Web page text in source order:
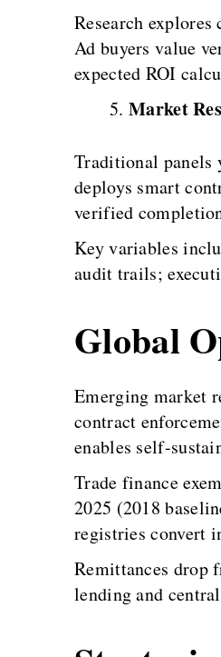
Research
Ad buyers value
expected ROI
Market
Traditional panels
deploys smart
verified
Key variables
audit trails;
Global
Emerging market
contract
enables self-
Trade finance
2025 (2018
registries convert
Remittances drop
lending and